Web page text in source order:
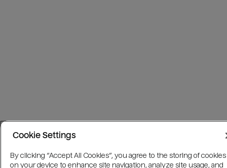
Cookie Settings
By clicking “Accept All Cookies”, you agree to the storing of cookies
on your device to enhance site navigation, analyze site usage, and